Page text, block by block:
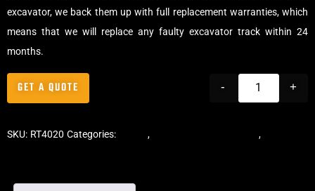
excavator, we back them up with full replacement warranties, which
means that we will replace any faulty excavator track within 24
months.
- +
GET A QUOTE
SKU: RT4020 Categories: , ,